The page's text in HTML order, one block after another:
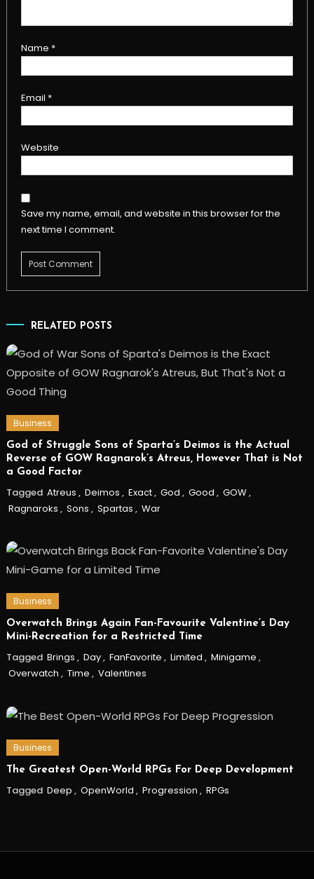
Name *
Email *
Website
Save my name, email, and website in this browser for the
next time I comment.
RELATED POSTS
Business
God of Struggle Sons of Sparta’s Deimos is the Actual
Reverse of GOW Ragnarok’s Atreus, However That is Not
a Good Factor
Tagged Atreus , Deimos , Exact, God , Good , GOW,
Ragnaroks , Sons , Spartas , War
Business
Overwatch Brings Again Fan-Favourite Valentine’s Day
Mini-Recreation for a Restricted Time
Tagged Brings , Day, FanFavorite , Limited , Minigame ,
Overwatch , Time , Valentines
Business
The Greatest Open-World RPGs For Deep Development
Tagged Deep , OpenWorld , Progression , RPGs